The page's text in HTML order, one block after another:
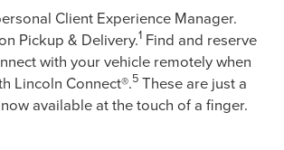
Client Experience Manager.
Pickup & Delivery.1 Find and reserve
with your vehicle remotely when
Lincoln Connect®.5 These are just a
available at the touch of a finger.